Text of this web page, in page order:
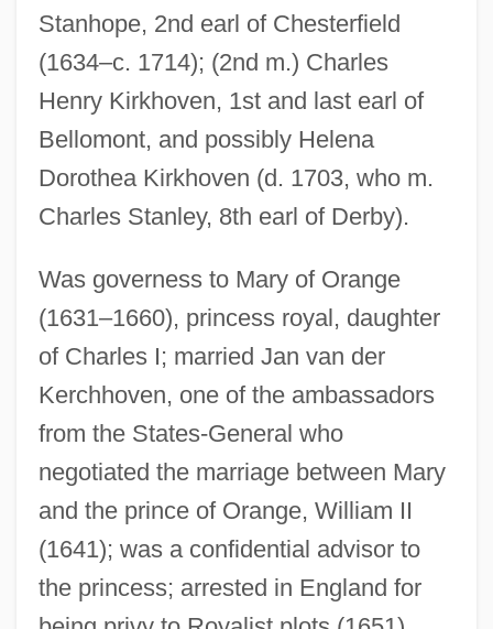
Stanhope, 2nd earl of Chesterfield
(1634–c. 1714); (2nd m.) Charles
Henry Kirkhoven, 1st and last earl of
Bellomont, and possibly Helena
Dorothea Kirkhoven (d. 1703, who m.
Charles Stanley, 8th earl of Derby).
Was governess to Mary of Orange
(1631–1660), princess royal, daughter
of Charles I; married Jan van der
Kerchhoven, one of the ambassadors
from the States-General who
negotiated the marriage between Mary
and the prince of Orange, William II
(1641); was a confidential advisor to
the princess; arrested in England for
Kirkham, E. Bruce
Kirkfieldian
Kirkendale, (John) Warren
Kirkeby, “Ed” Wallace Theodore
Kirkeby, Elizabeth (fl. 1482)
Kirke, Sir David